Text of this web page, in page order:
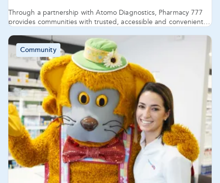
Through a partnership with Atomo Diagnostics, Pharmacy 777
provides communities with trusted, accessible and convenient
treated sooner.
Community